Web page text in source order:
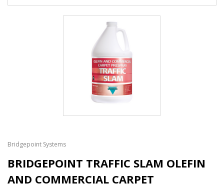
Bridgepoint Systems
BRIDGEPOINT TRAFFIC SLAM OLEFIN
AND COMMERCIAL CARPET